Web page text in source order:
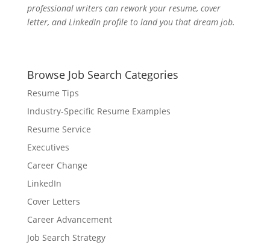
professional writers can rework your resume, cover
letter, and LinkedIn profile to land you that dream job.
Browse Job Search Categories
Resume Tips
Industry-Specific Resume Examples
Resume Service
Executives
Career Change
LinkedIn
Cover Letters
Career Advancement
Job Search Strategy